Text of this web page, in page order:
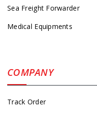
Sea Freight Forwarder
Medical Equipments
COMPANY
Track Order